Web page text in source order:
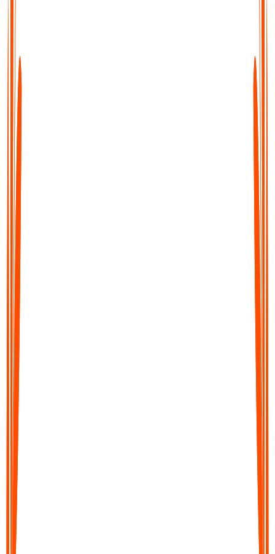
Transcribe, Summarise & Translate
Audionotes converts your audio into clear, editable text in
moments. Get accurate transcripts, structured summaries, action
items, or translations across 99+ languages.